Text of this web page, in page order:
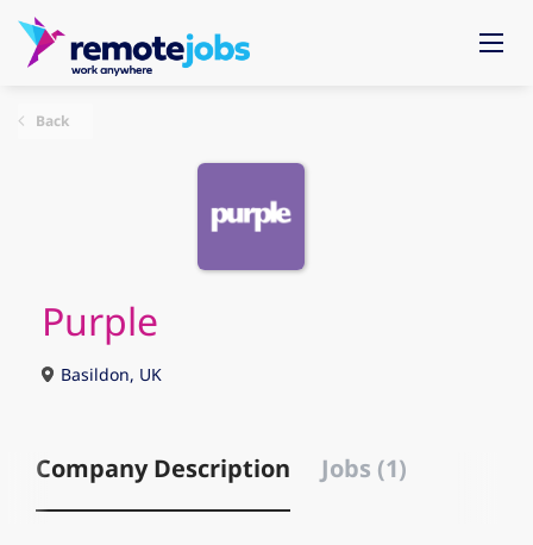
Back
Purple
Basildon, UK
Company Description Jobs (1)